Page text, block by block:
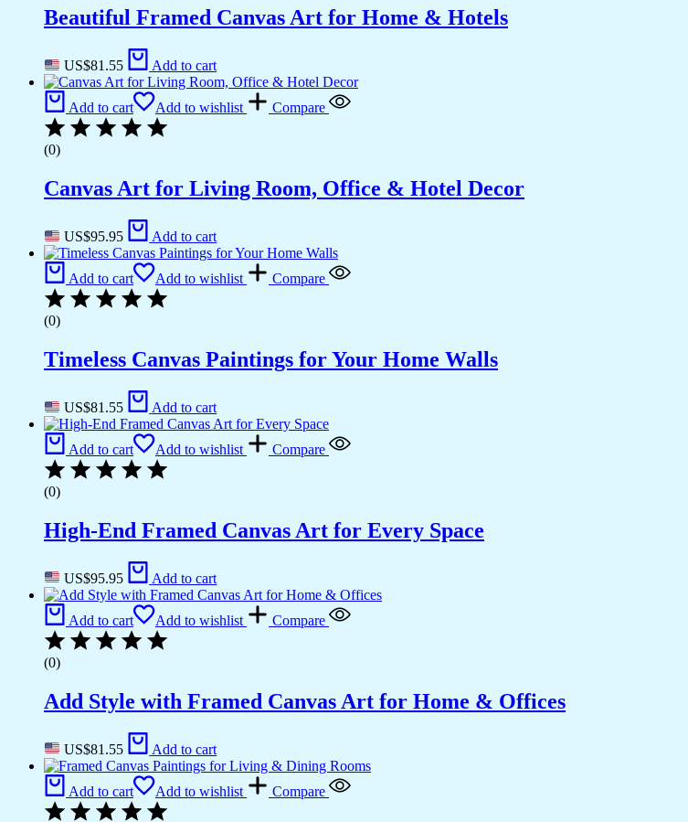
Beautiful Framed Canvas Art for Home & Hotels
US$81.55 Add to cart
Add to cart Add to wishlist Compare
(0)
Canvas Art for Living Room, Office & Hotel Decor
US$95.95 Add to cart
Add to cart Add to wishlist Compare
(0)
Timeless Canvas Paintings for Your Home Walls
US$81.55 Add to cart
Add to cart Add to wishlist Compare
(0)
High-End Framed Canvas Art for Every Space
US$95.95 Add to cart
Add to cart Add to wishlist Compare
(0)
Add Style with Framed Canvas Art for Home & Offices
US$81.55 Add to cart
Add to cart Add to wishlist Compare